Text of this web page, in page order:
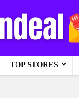
TOP STORES